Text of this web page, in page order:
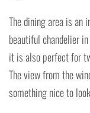
The dining area is an
beautiful chandelier
it is also perfect for
The view from the
something nice to